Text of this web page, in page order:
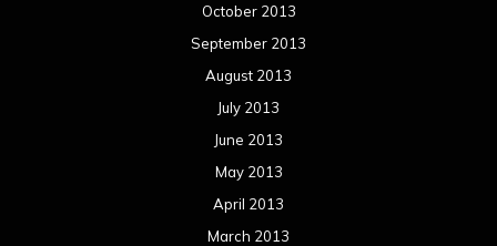
October 2013
September 2013
August 2013
July 2013
June 2013
May 2013
April 2013
March 2013